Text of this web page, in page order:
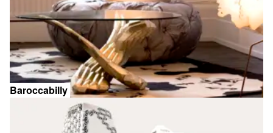
Baroccabilly